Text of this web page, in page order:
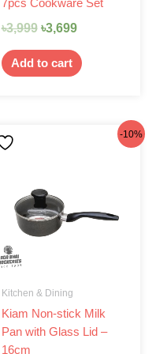
7pcs Cookware Set
৳3,999 ৳3,699
Add to cart
-10%
Kitchen & Dining
Kiam Non-stick Milk
Pan with Glass Lid –
16cm
৳1,050.